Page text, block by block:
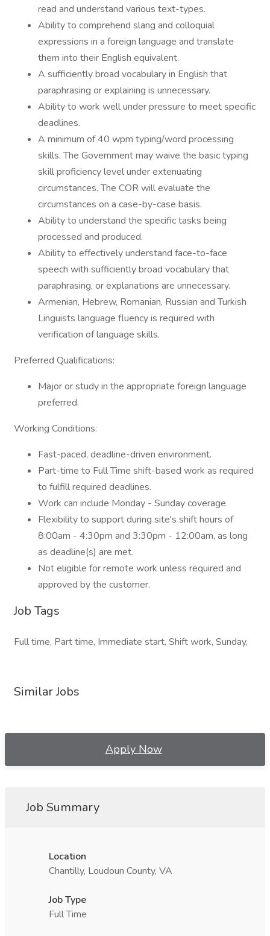
read and understand various text-types.
Ability to comprehend slang and colloquial
expressions in a foreign language and translate
them into their English equivalent.
A sufficiently broad vocabulary in English that
paraphrasing or explaining is unnecessary.
Ability to work well under pressure to meet specific
deadlines.
A minimum of 40 wpm typing/word processing
skills. The Government may waive the basic typing
skill proficiency level under extenuating
circumstances. The COR will evaluate the
circumstances on a case-by-case basis.
Ability to understand the specific tasks being
processed and produced.
Ability to effectively understand face-to-face
speech with sufficiently broad vocabulary that
paraphrasing, or explanations are unnecessary.
Armenian, Hebrew, Romanian, Russian and Turkish
Linguists language fluency is required with
verification of language skills.
Preferred Qualifications:
Major or study in the appropriate foreign language
preferred.
Working Conditions:
Fast-paced, deadline-driven environment.
Part-time to Full Time shift-based work as required
to fulfill required deadlines.
Work can include Monday - Sunday coverage.
Flexibility to support during site's shift hours of
8:00am - 4:30pm and 3:30pm - 12:00am, as long
as deadline(s) are met.
Not eligible for remote work unless required and
approved by the customer.
Job Tags
Full time, Part time, Immediate start, Shift work, Sunday,
Similar Jobs
Apply Now
Job Summary
Location
Chantilly, Loudoun County, VA
Job Type
Full Time